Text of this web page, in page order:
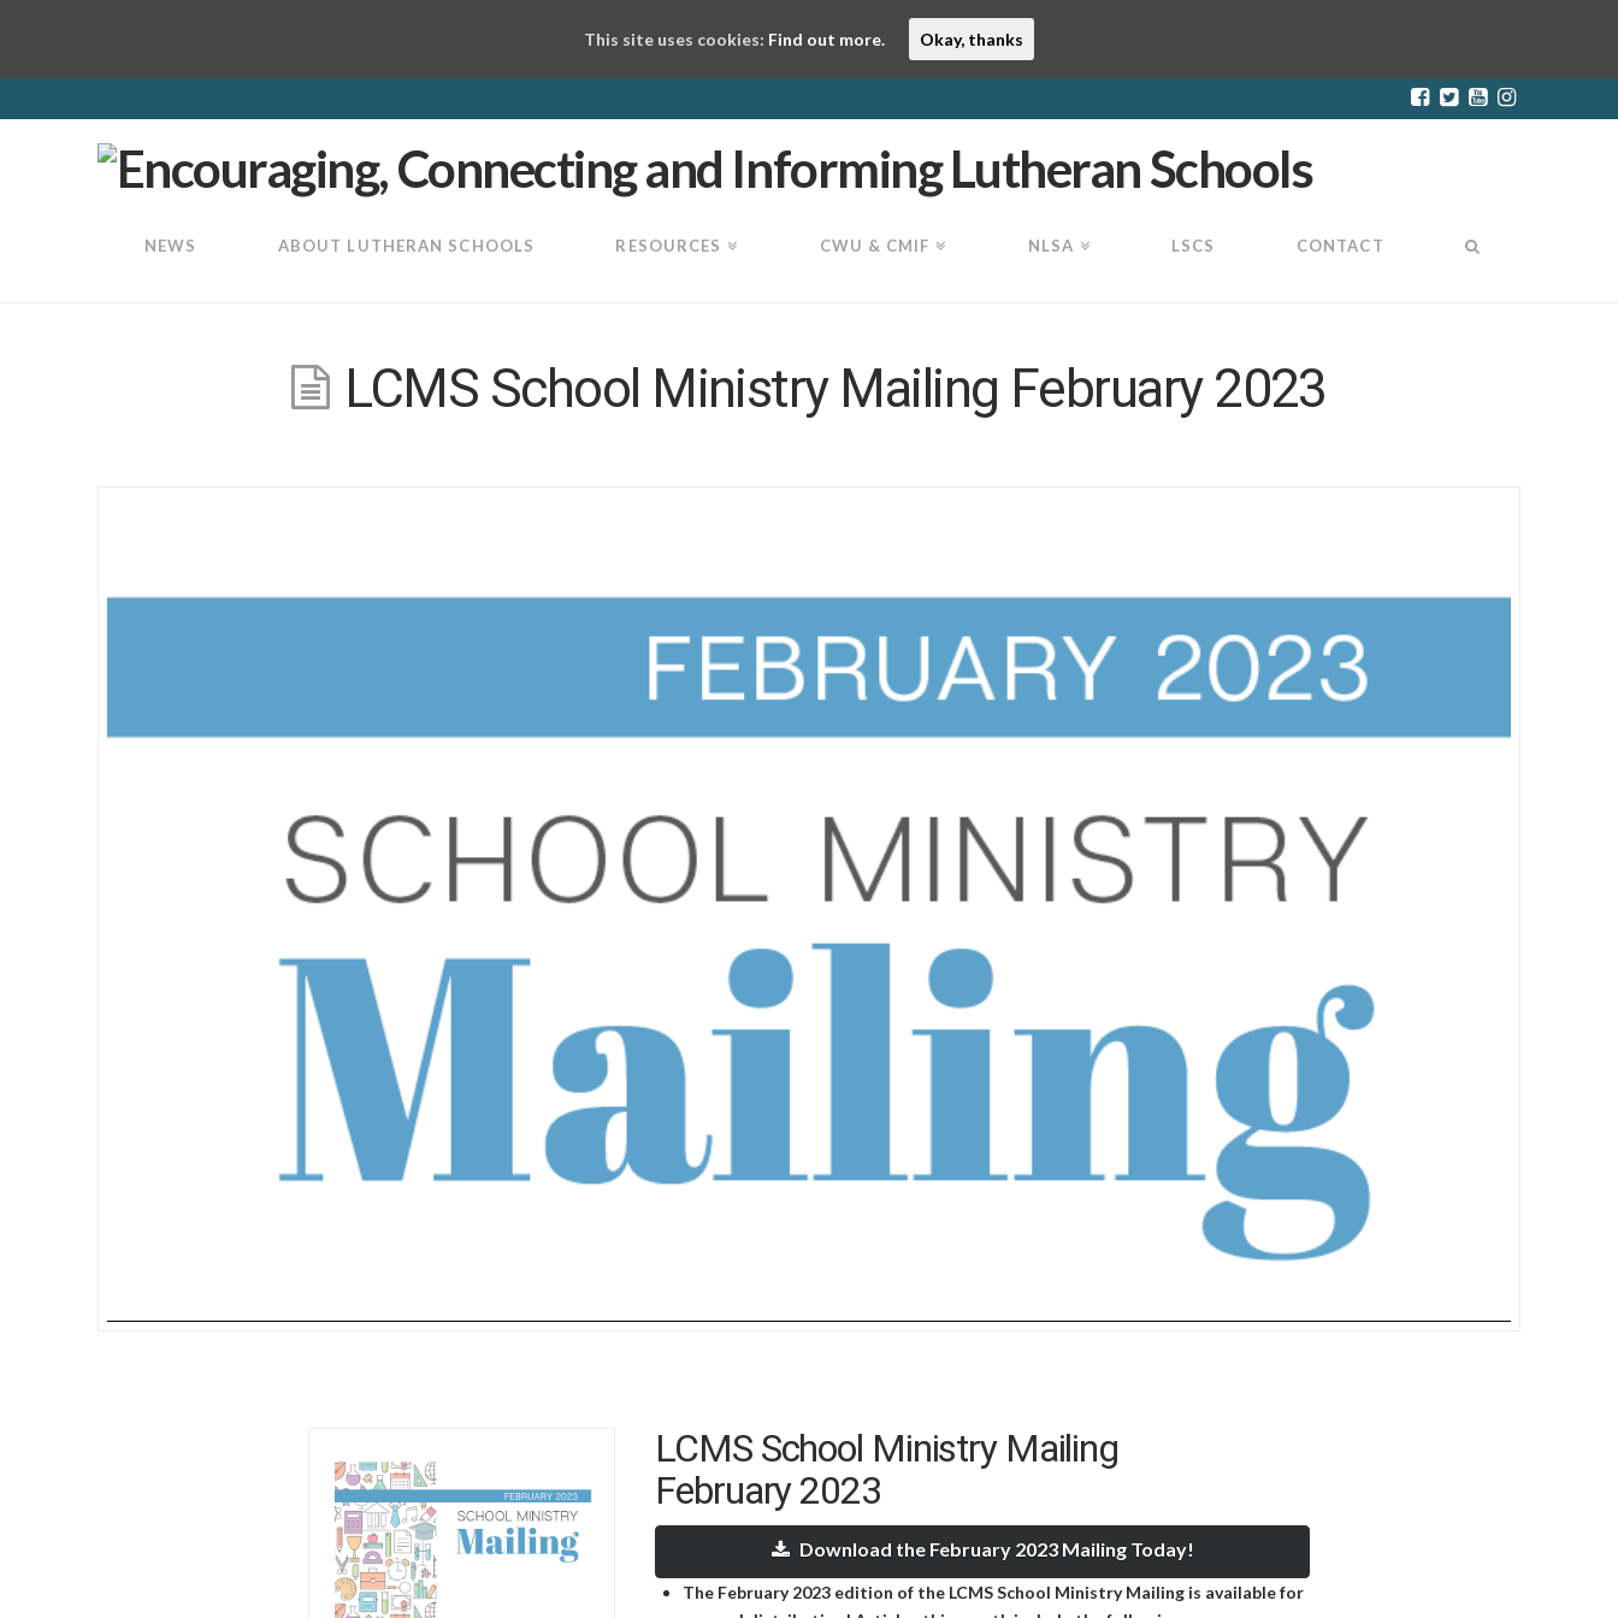
LuthEd
NEWS ABOUT LUTHERAN SCHOOLS RESOURCES CWU & CMIF NLSA LSCS CONTACT
LCMS School Ministry Mailing February 2023
LCMS School Ministry Mailing
February 2023
Download the February 2023 Mailing Today!
The February 2023 edition of the LCMS School Ministry Mailing is available for
This site uses cookies: Find out more. Okay, thanks